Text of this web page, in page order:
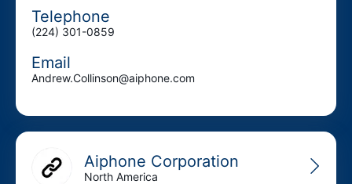
Telephone
(224) 301-0859
Email
Andrew.Collinson@aiphone.com
Aiphone Corporation
North America